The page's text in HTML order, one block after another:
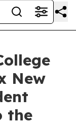
New
the